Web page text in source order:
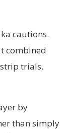
cautions.
combined
trials,
by
than simply